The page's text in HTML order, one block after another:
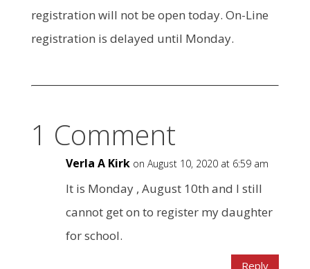
registration will not be open today. On-Line
registration is delayed until Monday.
1 Comment
Verla A Kirk on August 10, 2020 at 6:59 am
It is Monday , August 10th and I still
cannot get on to register my daughter
for school.
Reply